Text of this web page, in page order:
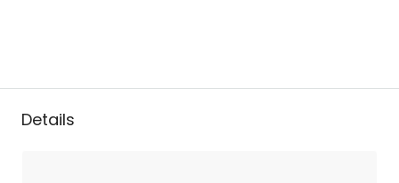
Details